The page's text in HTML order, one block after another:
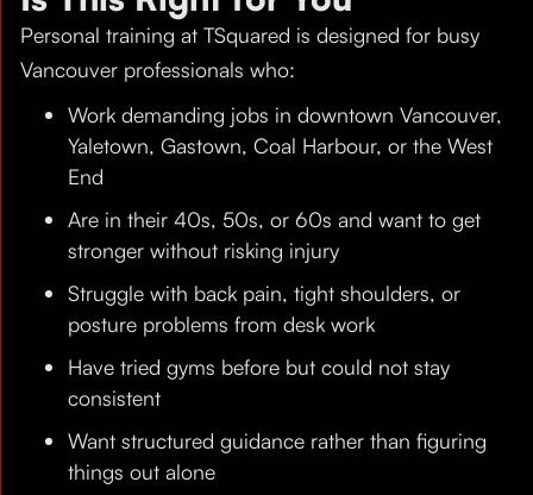
Personal training at TSquared is designed for busy
Vancouver professionals who:
Work demanding jobs in downtown Vancouver,
Yaletown, Gastown, Coal Harbour, or the West
End
Are in their 40s, 50s, or 60s and want to get
stronger without risking injury
Struggle with back pain, tight shoulders, or
posture problems from desk work
Have tried gyms before but could not stay
consistent
Want structured guidance rather than figuring
things out alone